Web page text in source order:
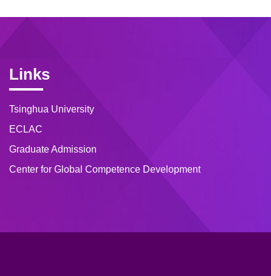
Links
Tsinghua University
ECLAC
Graduate Admission
Center for Global Competence Development